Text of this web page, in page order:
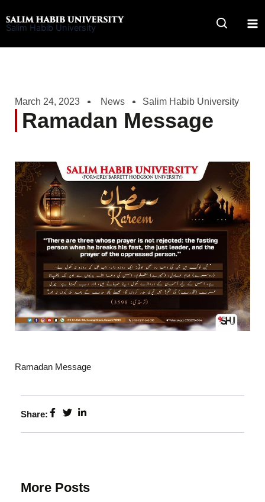
to
Salim Habib University
March 24, 2023 News Salim Habib University
Ramadan Message
Ramadan Message
Share:
More Posts